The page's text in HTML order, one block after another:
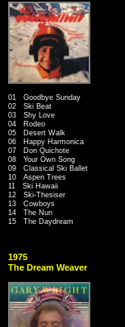
01 Goodbye Sunday
02 Ski Beat
03 Shy Love
04 Rodeo
05 Desert Walk
06 Happy Harmonica
07 Don Quichote
08 Your Own Song
09 Classical Ski Ballet
10 Aspen Trees
11 Ski Hawaii
12 Ski-Thesiser
13 Cowboys
14 The Nun
15 The Daydream
1975
The Dream Weaver